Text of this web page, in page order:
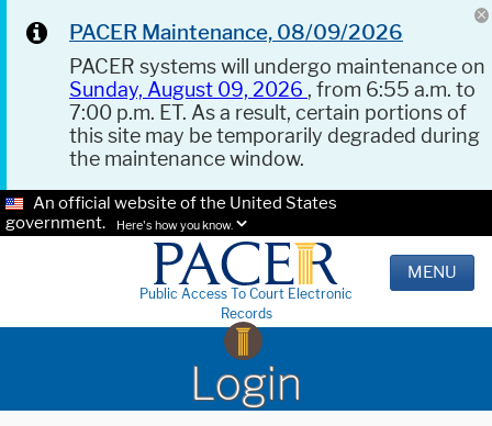
PACER Maintenance, 08/09/2026
PACER systems will undergo maintenance on
Sunday, August 09, 2026 , from 6:55 a.m. to
7:00 p.m. ET. As a result, certain portions of
this site may be temporarily degraded during
the maintenance window.
An official website of the United States
government.
Here's how you know.
Public Access To Court Electronic
Records
MENU
Login